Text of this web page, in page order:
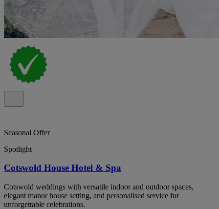
Seasonal Offer
Spotlight
Cotswold House Hotel & Spa
Cotswold weddings with versatile indoor and outdoor spaces,
elegant manor house setting, and personalised service for
unforgettable celebrations.